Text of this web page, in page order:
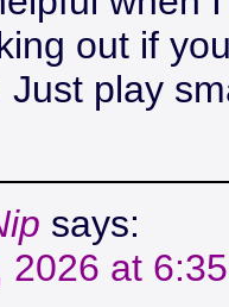
out if
Just play
says:
2026 at